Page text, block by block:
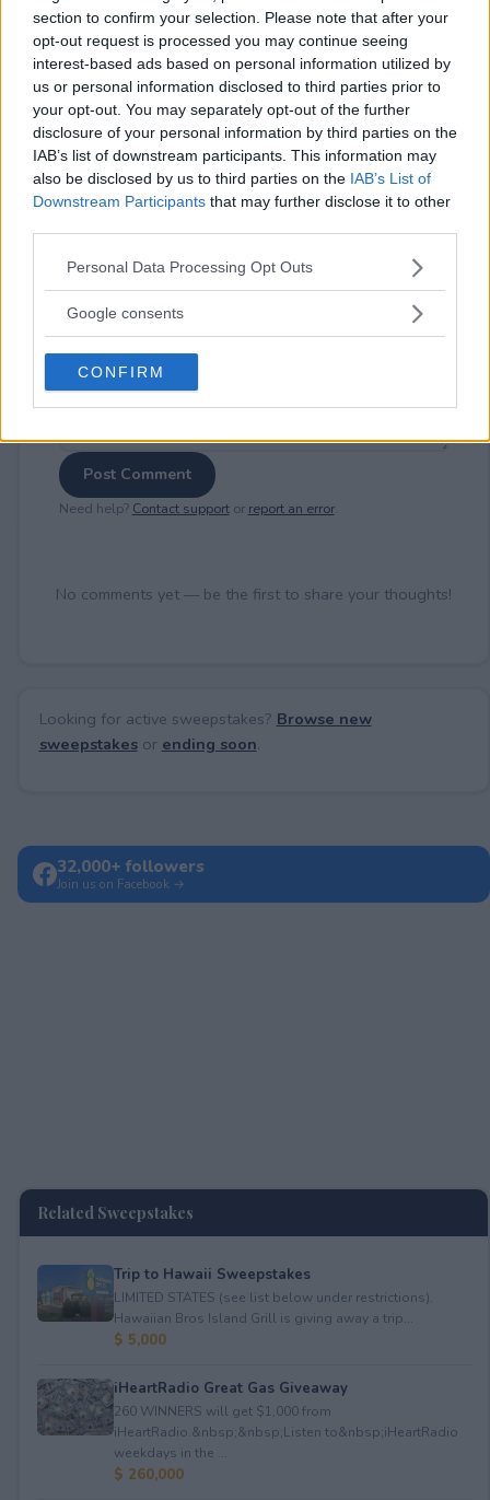
section to confirm your selection. Please note that after your
opt-out request is processed you may continue seeing
interest-based ads based on personal information utilized by
us or personal information disclosed to third parties prior to
your opt-out. You may separately opt-out of the further
disclosure of your personal information by third parties on the
IAB’s list of downstream participants. This information may
also be disclosed by us to third parties on the IAB’s List of
Downstream Participants that may further disclose it to other
Please note that this website/app uses one or more Google
not limited to your visit or usage behaviour. You may click to
use your data for below specified purposes in below Google
consent section.
Personal Data Processing Opt Outs
Google consents
CONFIRM
⚠ RESTRICTIONS
18+
Comments
Post Comment
Need help? Contact supportor report an error.
No comments yet — be the first to share your thoughts!
Looking for active sweepstakes? Browse new
sweepstakesor ending soon.
32,000+ followers
Join us on Facebook →
Related Sweepstakes
Trip to Hawaii Sweepstakes
LIMITED STATES (see list below under restrictions).
Hawaiian Bros Island Grill is giving away a trip...
$ 5,000
iHeartRadio Great Gas Giveaway
260 WINNERS will get $1,000 from
iHeartRadio.&nbsp;&nbsp;Listen to&nbsp;iHeartRadio
weekdays in the ...
$ 260,000